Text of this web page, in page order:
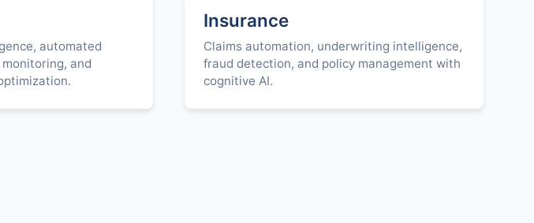
automated
and
Insurance
Claims automation, underwriting intelligence,
fraud detection, and policy management with
cognitive AI.